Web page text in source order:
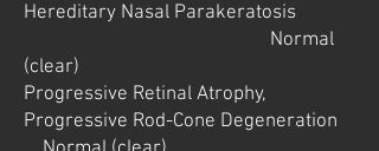
Hereditary Nasal Parakeratosis
Normal
(clear)
Progressive Retinal Atrophy,
Progressive Rod-Cone Degeneration